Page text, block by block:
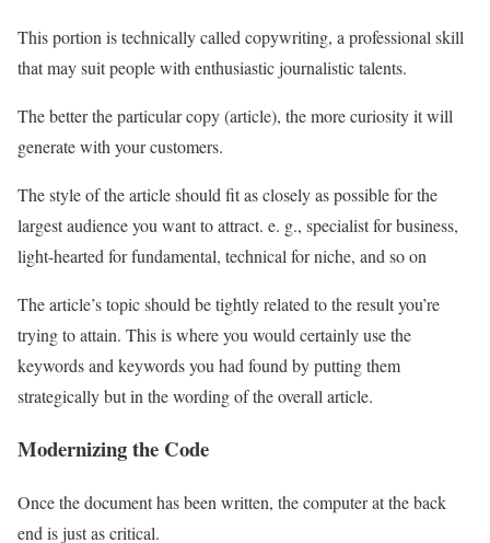
This portion is technically called copywriting, a professional skill
that may suit people with enthusiastic journalistic talents.
The better the particular copy (article), the more curiosity it will
generate with your customers.
The style of the article should fit as closely as possible for the
largest audience you want to attract. e. g., specialist for business,
light-hearted for fundamental, technical for niche, and so on
The article’s topic should be tightly related to the result you’re
trying to attain. This is where you would certainly use the
keywords and keywords you had found by putting them
strategically but in the wording of the overall article.
Modernizing the Code
Once the document has been written, the computer at the back
end is just as critical.